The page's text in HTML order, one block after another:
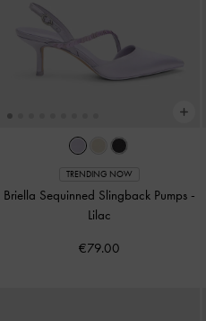
TRENDING NOW
Briella Sequinned Slingback Pumps -
Lilac
€79.00